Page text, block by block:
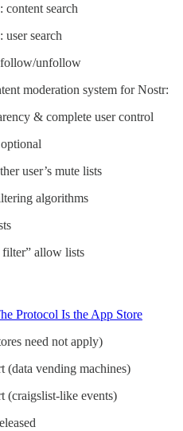
content search
user search
unfollow
moderation system for Nostr:
& complete user control
user’s mute lists
algorithms
allow lists
Protocol Is the App Store
need not apply)
(data vending machines)
(craigslist-like events)